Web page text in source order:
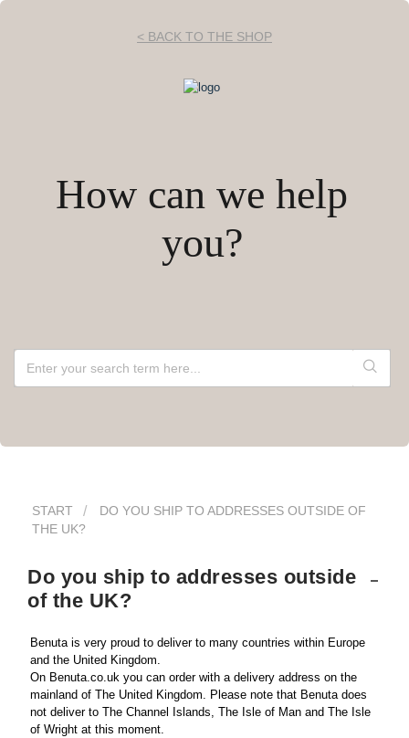
< BACK TO THE SHOP
How can we help
you?
START
DO YOU SHIP TO ADDRESSES OUTSIDE OF
THE UK?
Do you ship to addresses outside
of the UK?
Benuta is very proud to deliver to many countries within Europe
and the United Kingdom.
On Benuta.co.uk you can order with a delivery address on the
mainland of The United Kingdom. Please note that Benuta does
not deliver to The Channel Islands, The Isle of Man and The Isle
of Wright at this moment.